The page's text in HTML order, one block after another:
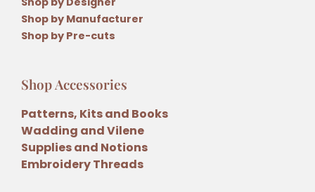
Shop by Manufacturer
Shop by Pre-cuts
Shop Accessories
Patterns, Kits and Books
Wadding and Vilene
Supplies and Notions
Embroidery Threads